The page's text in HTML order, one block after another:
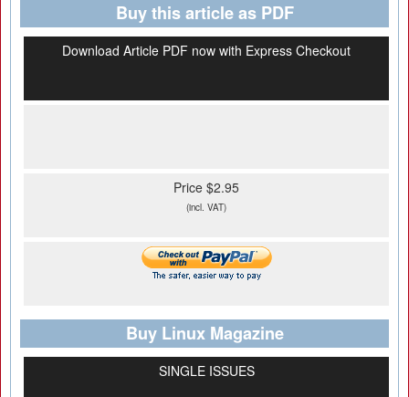
Buy this article as PDF
Download Article PDF now with Express Checkout
Price $2.95
(incl. VAT)
Buy Linux Magazine
SINGLE ISSUES